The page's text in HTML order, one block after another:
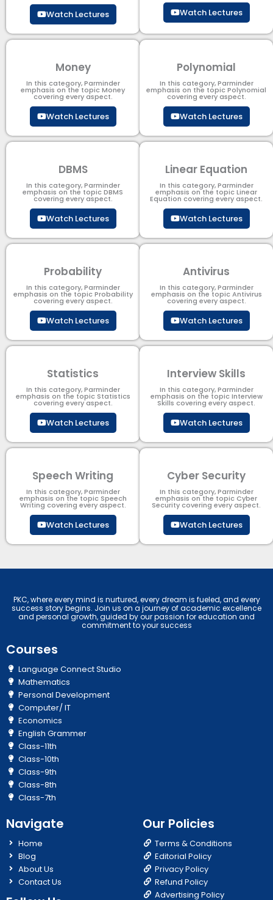
Watch Lectures Watch Lectures
Money
In this category, Parminder
emphasis on the topic Money
covering every aspect.
Watch Lectures
Polynomial
In this category, Parminder
emphasis on the topic Polynomial​
covering every aspect.
Watch Lectures
DBMS
In this category, Parminder
emphasis on the topic DBMS​
covering every aspect.
Watch Lectures
Linear Equation
In this category, Parminder
emphasis on the topic Linear
Equation covering every aspect.
Watch Lectures
Probability
In this category, Parminder
emphasis on the topic Probability
covering every aspect.
Watch Lectures
Antivirus
In this category, Parminder
emphasis on the topic Antivirus
covering every aspect.
Watch Lectures
Statistics
In this category, Parminder
emphasis on the topic Statistics
covering every aspect.
Watch Lectures
Interview Skills
In this category, Parminder
emphasis on the topic Interview
Skills covering every aspect.
Watch Lectures
Speech Writing
In this category, Parminder
emphasis on the topic Speech
Writing covering every aspect.
Watch Lectures
Cyber Security​
In this category, Parminder
emphasis on the topic Cyber
Security​​ covering every aspect.
Watch Lectures
PKC, where every mind is nurtured, every dream is fueled, and every
success story begins. Join us on a journey of academic excellence
and personal growth, guided by our passion for education and
commitment to your success
Courses
Language Connect Studio
Mathematics
Personal Development
Computer/ IT
Economics
English Grammer
Class-11th
Class-10th
Class-9th
Class-8th
Class-7th
Navigate
Home
Blog
About Us
Contact Us
Our Policies
Terms & Conditions
Editorial Policy
Privacy Policy
Refund Policy
Advertising Policy